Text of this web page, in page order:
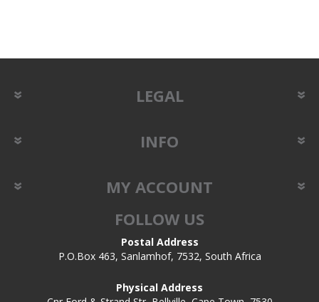
LEGAL
INFO
MY ACCOUNT
FOLLOW US
Postal Address
P.O.Box 463, Sanlamhof, 7532, South Africa
Physical Address